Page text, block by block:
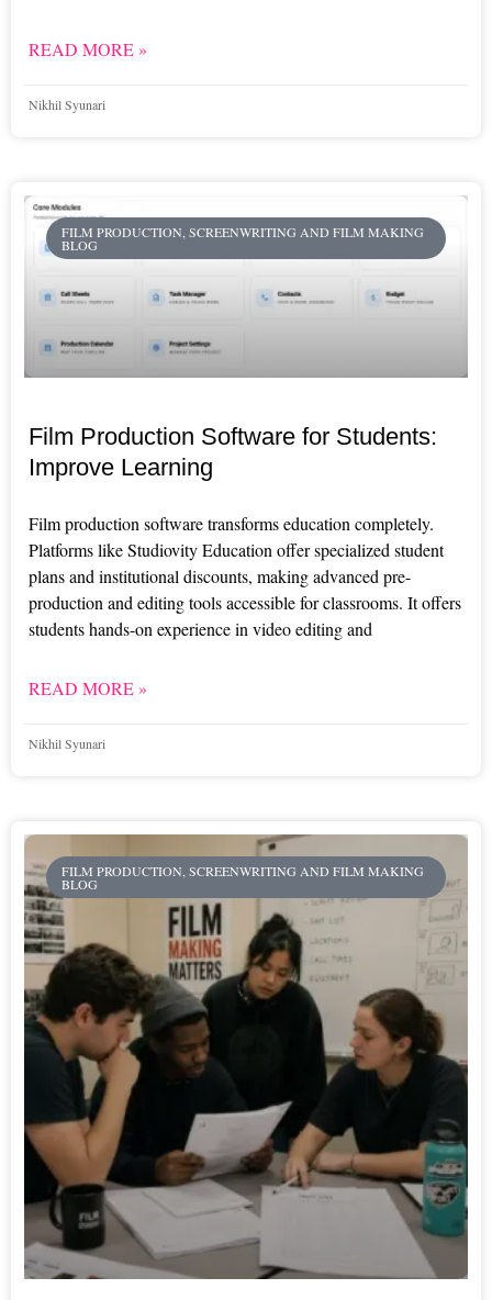
READ MORE »
Nikhil Syunari
FILM PRODUCTION, SCREENWRITING AND FILM MAKING
BLOG
Film Production Software for Students:
Improve Learning
Film production software transforms education completely.
Platforms like Studiovity Education offer specialized student
plans and institutional discounts, making advanced pre-
production and editing tools accessible for classrooms. It offers
students hands-on experience in video editing and
READ MORE »
Nikhil Syunari
FILM PRODUCTION, SCREENWRITING AND FILM MAKING
BLOG